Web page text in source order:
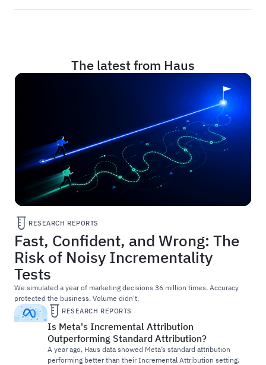
The latest from Haus
Fast, Confident, and Wrong: The
Risk of Noisy Incrementality
Tests
RESEARCH REPORTS
We simulated a year of marketing decisions 36 million times. Accuracy
protected the business. Volume didn't.
Is Meta's Incremental Attribution
Outperforming Standard Attribution?
RESEARCH REPORTS
A year ago, Haus data showed Meta’s standard attribution
performing better than their Incremental Attribution setting.